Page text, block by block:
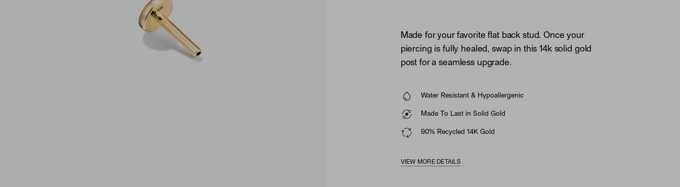
Made for your favorite flat back stud. Once your
piercing is fully healed, swap in this 14k solid gold
post for a seamless upgrade.
Water Resistant & Hypoallergenic
Made To Last in Solid Gold
90% Recycled 14K Gold
VIEW MORE DETAILS